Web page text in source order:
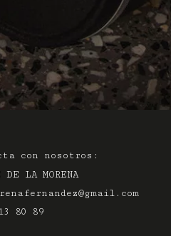
con nosotros:
DE LA MORENA
80 89